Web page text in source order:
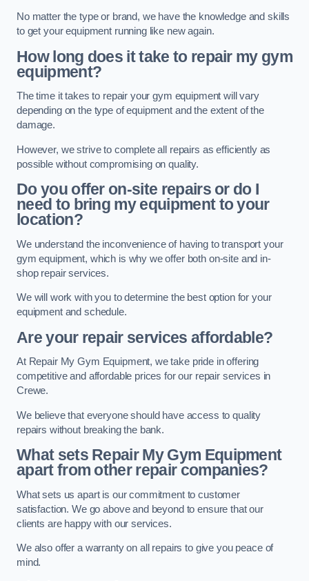
No matter the type or brand, we have the knowledge and skills
to get your equipment running like new again.
How long does it take to repair my gym
equipment?
The time it takes to repair your gym equipment will vary
depending on the type of equipment and the extent of the
damage.
However, we strive to complete all repairs as efficiently as
possible without compromising on quality.
Do you offer on-site repairs or do I
need to bring my equipment to your
location?
We understand the inconvenience of having to transport your
gym equipment, which is why we offer both on-site and in-
shop repair services.
We will work with you to determine the best option for your
equipment and schedule.
Are your repair services affordable?
At Repair My Gym Equipment, we take pride in offering
competitive and affordable prices for our repair services in
Crewe.
We believe that everyone should have access to quality
repairs without breaking the bank.
What sets Repair My Gym Equipment
apart from other repair companies?
What sets us apart is our commitment to customer
satisfaction. We go above and beyond to ensure that our
clients are happy with our services.
We also offer a warranty on all repairs to give you peace of
mind.